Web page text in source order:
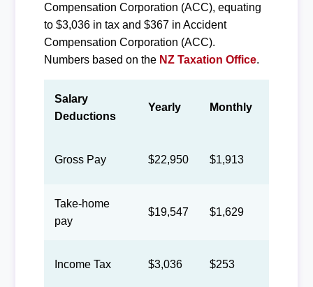
Compensation Corporation (ACC), equating
to $3,036 in tax and $367 in Accident
Compensation Corporation (ACC).
Numbers based on the NZ Taxation Office.
Salary
Deductions
Yearly Monthly
Gross Pay $22,950 $1,913
Take-home
pay
$19,547 $1,629
Income Tax $3,036 $253